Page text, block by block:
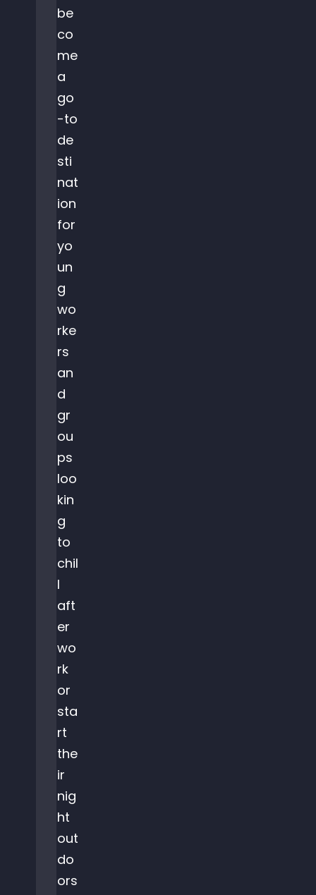
be
co
me
a
go
-to
de
sti
nat
ion
for
yo
un
g
wo
rke
rs
an
d
gr
ou
ps
loo
kin
g
to
chil
l
aft
er
wo
rk
or
sta
rt
the
ir
nig
ht
out
do
ors